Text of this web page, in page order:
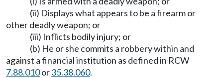
(ii) Displays what appears to be a firearm or
other deadly weapon; or
(iii) Inflicts bodily injury; or
(b) He or she commits a robbery within and
against a financial institution as defined in RCW
7.88.010or35.38.060.